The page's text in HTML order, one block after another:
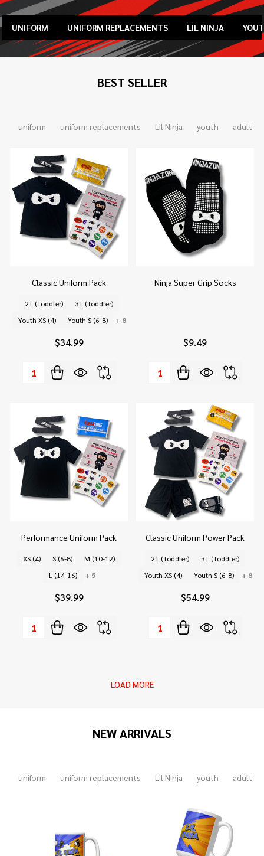
UNIFORM UNIFORM REPLACEMENTS LIL NINJA
BEST SELLER
uniform uniform replacements Lil Ninja youth adult
Classic Uniform Pack
2T (Toddler)
3T (Toddler)
Youth XS (4)
Youth S (6-8) + 8
$34.99
Quantity:
Ninja Super Grip Socks
$9.49
Quantity:
Performance Uniform Pack
XS (4) S (6-8)
M (10-12)
L (14-16)
+ 5
$39.99
Quantity:
Classic Uniform Power Pack
2T (Toddler)
3T (Toddler)
Youth XS (4)
Youth S (6-8) + 8
$54.99
Quantity:
LOAD MORE
NEW ARRIVALS
uniform uniform replacements Lil Ninja youth adult